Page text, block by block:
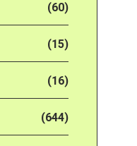
(60)
(15)
(16)
(644)